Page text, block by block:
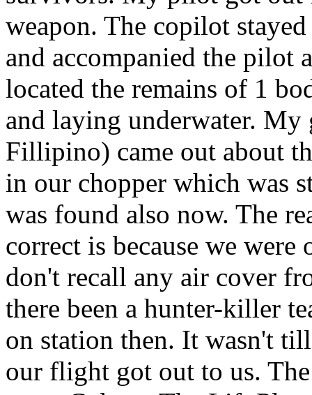
weapon. The copilot
and accompanied the
located the remains of 1
and laying underwater.
Fillipino) came out about
in our chopper which was
was found also now. The
correct is because we
don't recall any air cover
there been a hunter-killer
on station then. It wasn't
our flight got out to us.